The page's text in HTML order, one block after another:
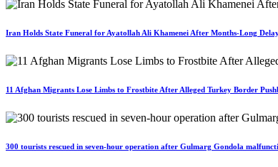
Iran Holds State Funeral for Ayatollah Ali Khamenei After Months-Long
11 Afghan Migrants Lose Limbs to Frostbite After Alleged Turkey Border
300 tourists rescued in seven-hour operation after Gulmarg Gondola